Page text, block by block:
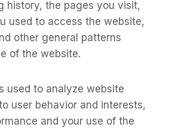
history, the pages you visit,
used to access the website,
other general patterns
of the website.
used to analyze website
user behavior and interests,
and your use of the